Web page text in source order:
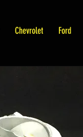
Chevrolet Ford